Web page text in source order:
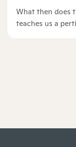
What then does
teaches us a